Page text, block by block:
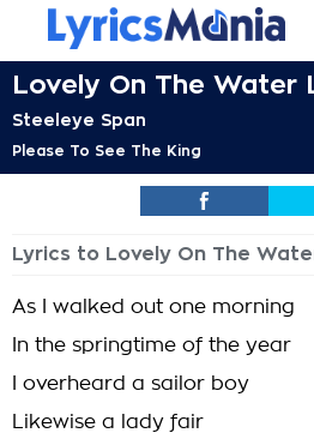
Lovely On The Water
Steeleye Span
Please To See The King
Lyrics to Lovely On The
As I walked out one morning
In the springtime of the year
I overheard a sailor boy
Likewise a lady fair